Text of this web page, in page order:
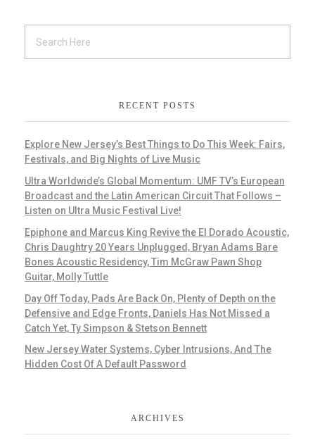
RECENT POSTS
Explore New Jersey’s Best Things to Do This Week: Fairs,
Festivals, and Big Nights of Live Music
Ultra Worldwide’s Global Momentum: UMF TV’s European
Broadcast and the Latin American Circuit That Follows –
Listen on Ultra Music Festival Live!
Epiphone and Marcus King Revive the El Dorado Acoustic,
Chris Daughtry 20 Years Unplugged, Bryan Adams Bare
Bones Acoustic Residency, Tim McGraw Pawn Shop
Guitar, Molly Tuttle
Day Off Today, Pads Are Back On, Plenty of Depth on the
Defensive and Edge Fronts, Daniels Has Not Missed a
Catch Yet, Ty Simpson & Stetson Bennett
New Jersey Water Systems, Cyber Intrusions, And The
Hidden Cost Of A Default Password
ARCHIVES